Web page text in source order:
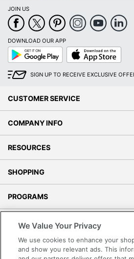
JOIN US
DOWNLOAD OUR APP
Google
Play
App
Store
SIGN UP TO RECEIVE EXCLUSIVE
CUSTOMER SERVICE
COMPANY INFO
RESOURCES
SHOPPING
PROGRAMS
Accessibility
We Value Your Privacy
We use cookies to enhance your
and show you relevant ads. This